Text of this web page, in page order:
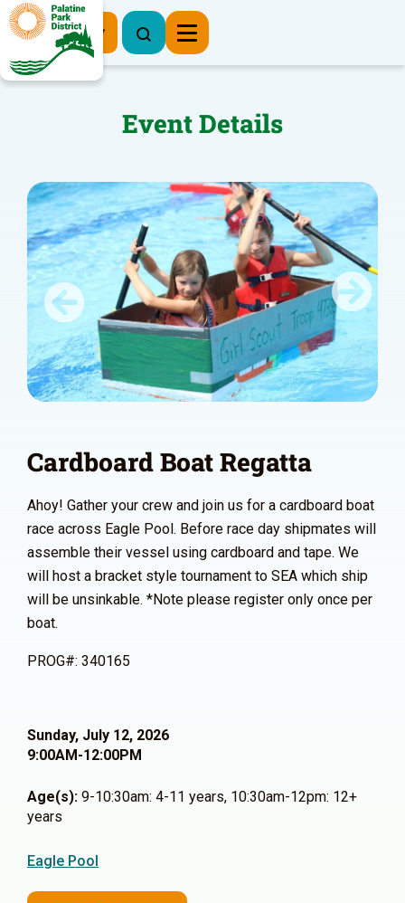
Register Now
Event Details
Previous Next
Cardboard Boat Regatta
Ahoy! Gather your crew and join us for a cardboard boat
race across Eagle Pool. Before race day shipmates will
assemble their vessel using cardboard and tape. We
will host a bracket style tournament to SEA which ship
will be unsinkable. *Note please register only once per
boat.
PROG#: 340165
Sunday, July 12, 2026
9:00AM-12:00PM
Age(s): 9-10:30am: 4-11 years, 10:30am-12pm: 12+
years
Eagle Pool